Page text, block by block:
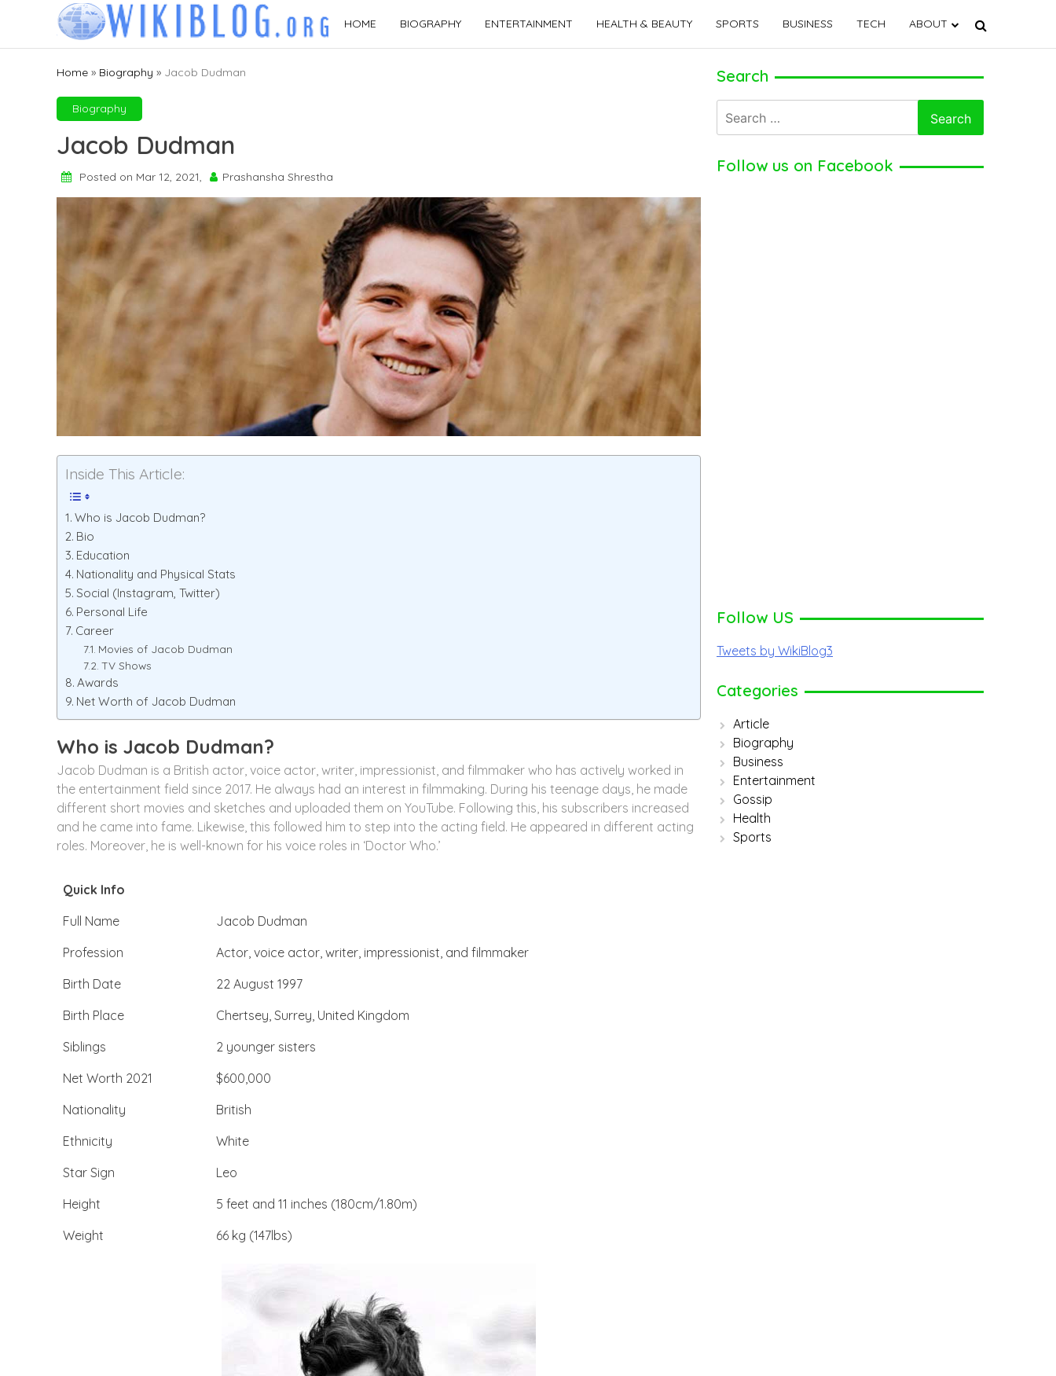
content
HOME BIOGRAPHY ENTERTAINMENT HEALTH & BEAUTY SPORTS BUSINESS TECH ABOUT
Home » Biography » Jacob Dudman
Biography
Jacob Dudman
Posted on Mar 12, 2021, Prashansha Shrestha
Inside This Article:
Who is Jacob Dudman?
Bio
Education
Nationality and Physical Stats
Social (Instagram, Twitter)
Personal Life
Career
Movies of Jacob Dudman
TV Shows
Awards
Net Worth of Jacob Dudman
Who is Jacob Dudman?
Jacob Dudman is a British actor, voice actor, writer, impressionist, and filmmaker who has actively worked in
the entertainment field since 2017. He always had an interest in filmmaking. During his teenage days, he made
different short movies and sketches and uploaded them on YouTube. Following this, his subscribers increased
and he came into fame. Likewise, this followed him to step into the acting field. He appeared in different acting
roles. Moreover, he is well-known for his voice roles in ‘Doctor Who.’
Quick Info
Full Name
Jacob Dudman
Profession
Actor, voice actor, writer, impressionist, and filmmaker
Birth Date
22 August 1997
Birth Place
Chertsey, Surrey, United Kingdom
Siblings
2 younger sisters
Net Worth 2021
$600,000
Nationality
British
Ethnicity
White
Star Sign
Leo
Height
5 feet and 11 inches (180cm/1.80m)
Weight
66 kg (147lbs)
Search
for:
Follow us on Facebook
Follow US
Tweets by WikiBlog3
Categories
Article
Biography
Business
Entertainment
Gossip
Health
Sports